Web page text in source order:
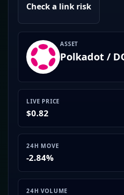
Check a link risk
ASSET
Polkadot /
LIVE PRICE
$0.82
24H MOVE
-2.84%
24H VOLUME